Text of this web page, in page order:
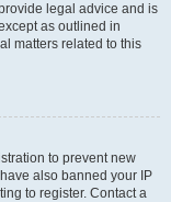
legal advice and is
as outlined in
matters related to this
to prevent new
also banned your IP
to register. Contact a